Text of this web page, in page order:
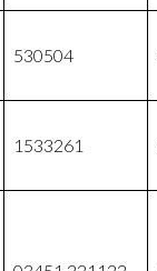
530504
1533261